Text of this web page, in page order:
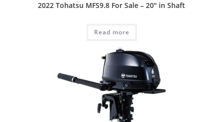
2022 Tohatsu MFS9.8 For Sale – 20″ in Shaft
Read more